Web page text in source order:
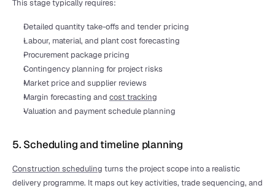
This stage typically requires:
Detailed quantity take-offs and tender pricing
Labour, material, and plant cost forecasting
Procurement package pricing
Contingency planning for project risks
Market price and supplier reviews
Margin forecasting and cost tracking
Valuation and payment schedule planning
5. Scheduling and timeline planning
Construction scheduling turns the project scope into a realistic
delivery programme. It maps out key activities, trade sequencing, and